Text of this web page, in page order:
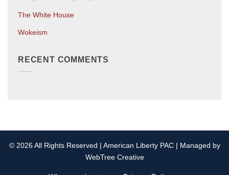
The White House
Wokeism
RECENT COMMENTS
© 2026 All Rights Reserved | American Liberty PAC | Managed by
WebTree Creative